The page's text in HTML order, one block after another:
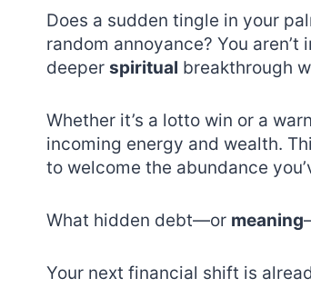
Does a sudden tingle in your
random annoyance? You
deeper spiritual breakthrough
Whether it’s a lotto win or a
incoming energy and wealth.
to welcome the abundance
What hidden debt—or meaning
Your next financial shift is